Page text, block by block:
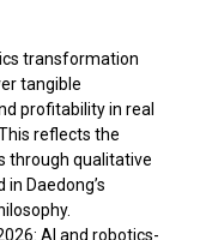
transformation
tangible
profitability in real
reflects the
through qualitative
Daedong’s
AI and robotics-